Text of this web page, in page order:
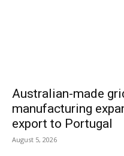
Australian-made
manufacturing
export to Portugal
August 5, 2026